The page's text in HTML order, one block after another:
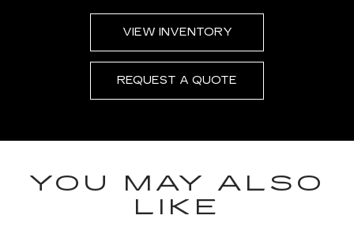
VIEW INVENTORY
REQUEST A QUOTE
YOU MAY ALSO
LIKE